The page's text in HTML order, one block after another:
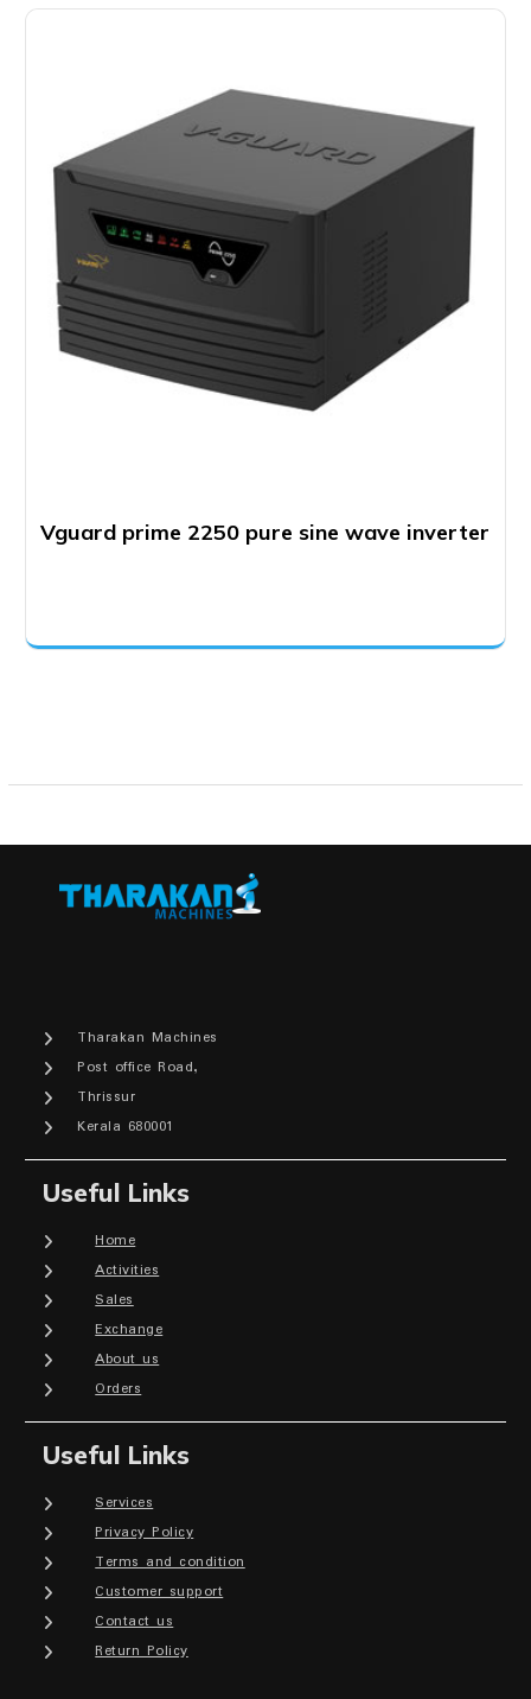
Vguard prime 2250 pure sine wave inverter
Tharakan Machines
Post office Road,
Thrissur
Kerala 680001
Useful Links
Home
Activities
Sales
Exchange
About us
Orders
Useful Links
Services
Privacy Policy
Terms and condition
Customer support
Contact us
Return Policy